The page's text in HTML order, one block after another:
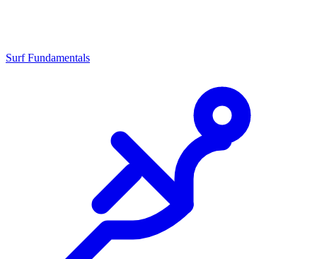
Surf Fundamentals